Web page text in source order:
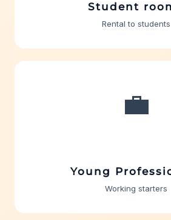
Student
Rental to students
💼
Young
Working starters